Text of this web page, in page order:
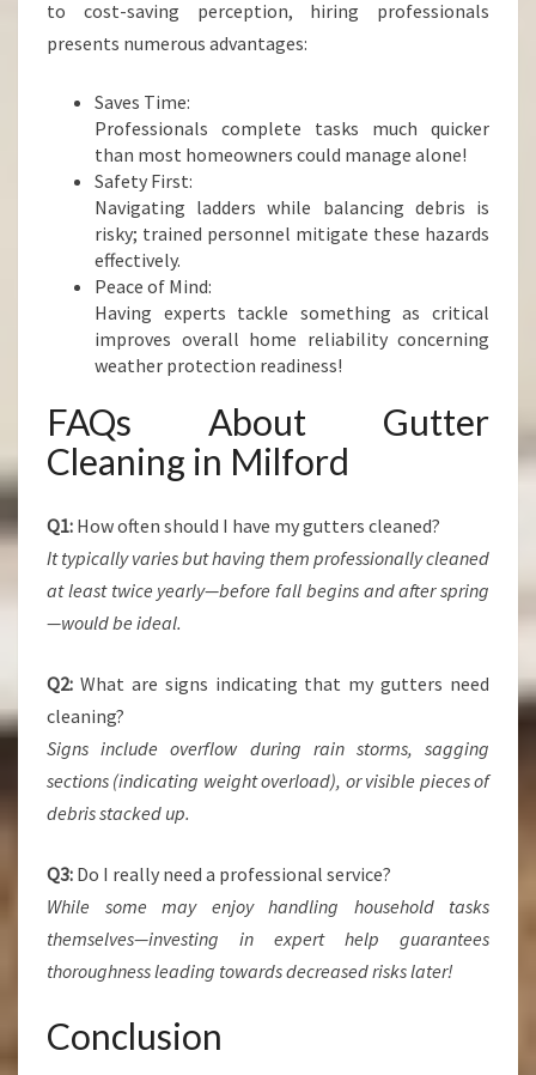
to cost-saving perception, hiring professionals
presents numerous advantages:
Saves Time:
Professionals complete tasks much quicker
than most homeowners could manage alone!
Safety First:
Navigating ladders while balancing debris is
risky; trained personnel mitigate these hazards
effectively.
Peace of Mind:
Having experts tackle something as critical
improves overall home reliability concerning
weather protection readiness!
FAQs About Gutter
Cleaning in Milford
Q1: How often should I have my gutters cleaned?
It typically varies but having them professionally cleaned
at least twice yearly—before fall begins and after spring
—would be ideal.
Q2: What are signs indicating that my gutters need
cleaning?
Signs include overflow during rain storms, sagging
sections (indicating weight overload), or visible pieces of
debris stacked up.
Q3: Do I really need a professional service?
While some may enjoy handling household tasks
themselves—investing in expert help guarantees
thoroughness leading towards decreased risks later!
Conclusion